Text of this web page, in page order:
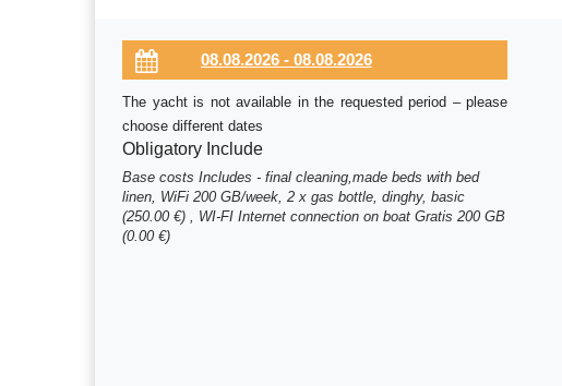
The yacht is not available in the requested period – please
choose different dates
Obligatory Include
Base costs Includes - final cleaning,made beds with bed
linen, WiFi 200 GB/week, 2 x gas bottle, dinghy, basic
(250.00 €) , WI-FI Internet connection on boat Gratis 200 GB
(0.00 €)